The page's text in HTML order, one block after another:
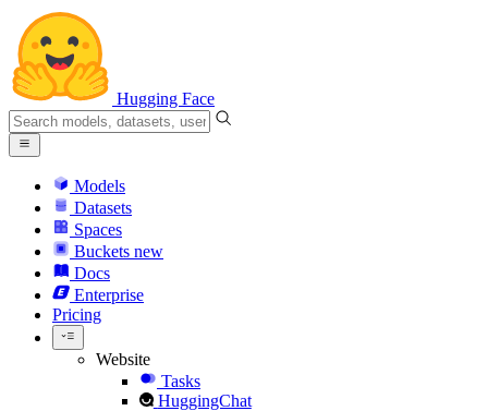
Hugging Face
Models
Datasets
Spaces
Buckets new
Docs
Enterprise
Pricing
Website
Tasks
HuggingChat